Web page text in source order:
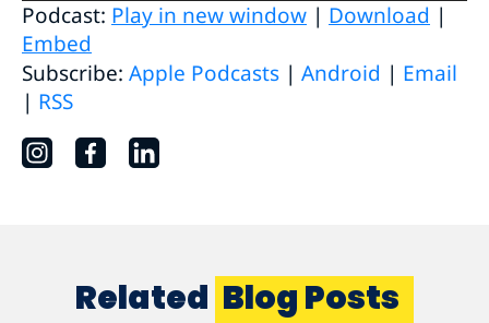
Podcast: Play in new window | Download |
Embed
Subscribe: Apple Podcasts | Android | Email
| RSS
Related Blog Posts